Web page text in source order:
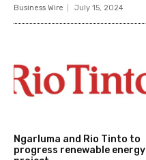
Business Wire July 15, 2024
Ngarluma and Rio Tinto to
progress renewable energy